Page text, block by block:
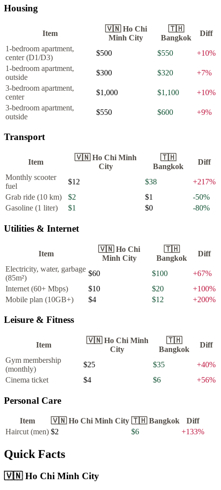
Housing
Item
🇻🇳 Ho Chi
Minh City
🇹🇭
Bangkok
Diff
1-bedroom apartment,
center (D1/D3)
$500 $550 +10%
1-bedroom apartment,
outside
$300 $320 +7%
3-bedroom apartment,
center
$1,000 $1,100 +10%
3-bedroom apartment,
outside
$550 $600 +9%
Transport
Item
🇻🇳 Ho Chi Minh
City
🇹🇭
Bangkok
Diff
Monthly scooter
fuel
$12 $38 +217%
Grab ride (10 km)
$2 $1 -50%
Gasoline (1 liter)
$1 $0 -80%
Utilities & Internet
Item
🇻🇳 Ho Chi
Minh City
🇹🇭
Bangkok
Diff
Electricity, water, garbage
(85m²)
$60 $100 +67%
Internet (60+ Mbps)
$10 $20 +100%
Mobile plan (10GB+)
$4 $12 +200%
Leisure & Fitness
Item
🇻🇳 Ho Chi Minh
City
🇹🇭
Bangkok
Diff
Gym membership
(monthly)
$25 $35 +40%
Cinema ticket
$4 $6 +56%
Personal Care
Item 🇻🇳 Ho Chi Minh City 🇹🇭 Bangkok
Diff
Haircut (men) $2 $6 +133%
Quick Facts
🇻🇳 Ho Chi Minh City